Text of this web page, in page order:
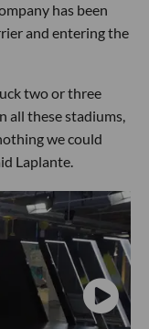
has been
and entering the
two or three
all these stadiums,
we could
Laplante.